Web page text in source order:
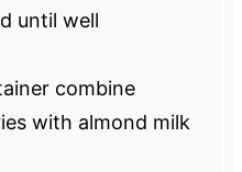
until well
combine
with almond milk